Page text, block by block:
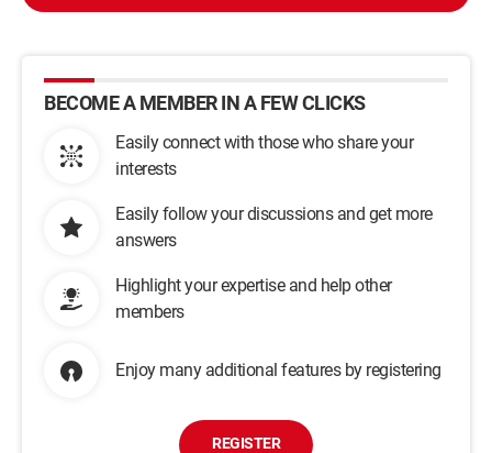
BECOME A MEMBER IN A FEW CLICKS
Easily connect with those who share your
interests
Easily follow your discussions and get more
answers
Highlight your expertise and help other
members
Enjoy many additional features by registering
REGISTER